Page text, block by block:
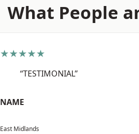
What People
★★★★★
“TESTIMONIAL”
NAME
East Midlands